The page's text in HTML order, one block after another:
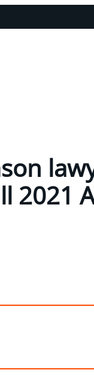
2021